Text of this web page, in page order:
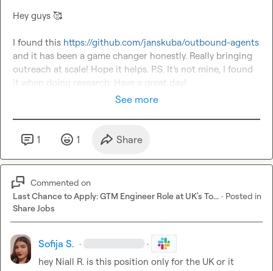
Hey guys 🥰
I found this https://github.com/janskuba/outbound-agents
and it has been a game changer honestly. Really bringing
outreach at scale! Hope it helps. P.S. It’s not mine, I found
it when doing research. Have a great day!
See more
1 1 Share
Commented on
Last Chance to Apply: GTM Engineer Role at UK's To... · Posted in
Share Jobs
Sofija S. · ·
hey Niall R. is this position only for the UK or it